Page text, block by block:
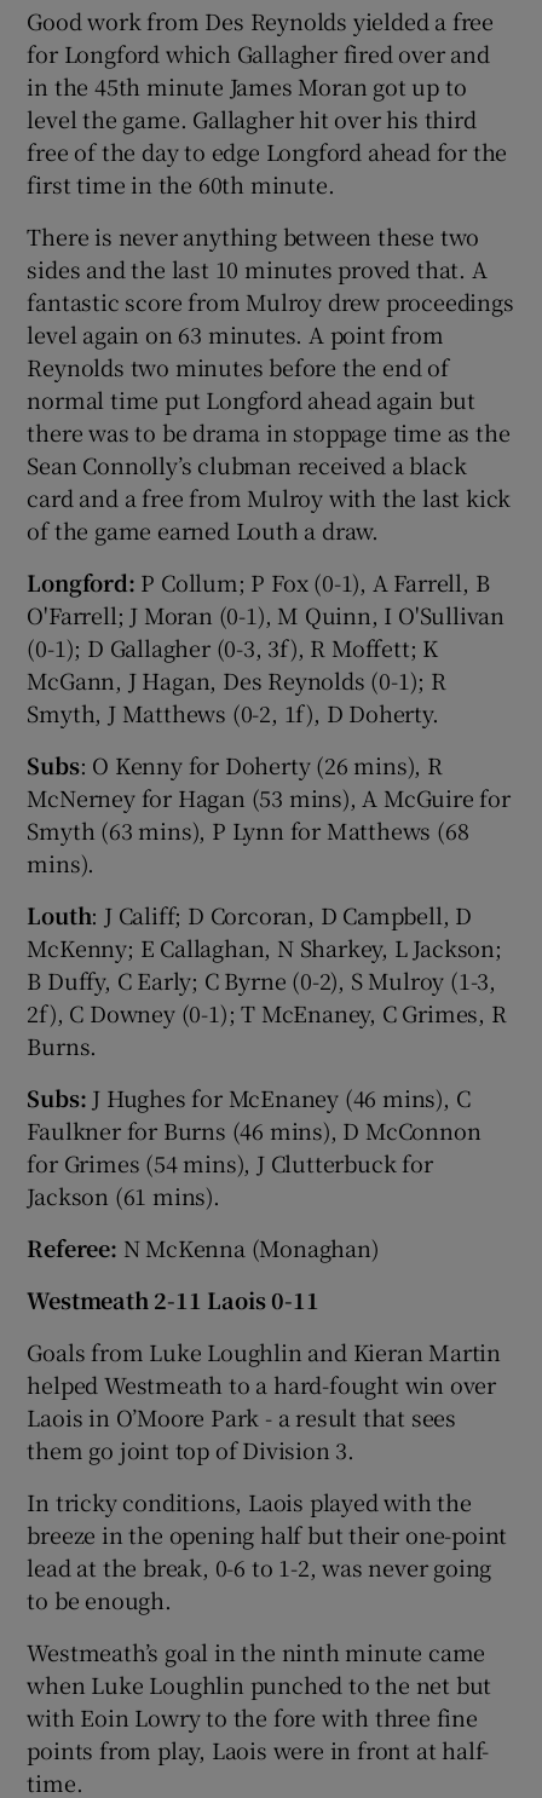
Good work from Des Reynolds yielded a free
for Longford which Gallagher fired over and
in the 45th minute James Moran got up to
level the game. Gallagher hit over his third
free of the day to edge Longford ahead for the
first time in the 60th minute.
There is never anything between these two
sides and the last 10 minutes proved that. A
fantastic score from Mulroy drew proceedings
level again on 63 minutes. A point from
Reynolds two minutes before the end of
normal time put Longford ahead again but
there was to be drama in stoppage time as the
Sean Connolly’s clubman received a black
card and a free from Mulroy with the last kick
of the game earned Louth a draw.
Longford: P Collum; P Fox (0-1), A Farrell, B
O'Farrell; J Moran (0-1), M Quinn, I O'Sullivan
(0-1); D Gallagher (0-3, 3f), R Moffett; K
McGann, J Hagan, Des Reynolds (0-1); R
Smyth, J Matthews (0-2, 1f), D Doherty.
Subs: O Kenny for Doherty (26 mins), R
McNerney for Hagan (53 mins), A McGuire for
Smyth (63 mins), P Lynn for Matthews (68
mins).
Louth: J Califf; D Corcoran, D Campbell, D
McKenny; E Callaghan, N Sharkey, L Jackson;
B Duffy, C Early; C Byrne (0-2), S Mulroy (1-3,
2f), C Downey (0-1); T McEnaney, C Grimes, R
Burns.
Subs: J Hughes for McEnaney (46 mins), C
Faulkner for Burns (46 mins), D McConnon
for Grimes (54 mins), J Clutterbuck for
Jackson (61 mins).
Referee: N McKenna (Monaghan)
Westmeath 2-11 Laois 0-11
Goals from Luke Loughlin and Kieran Martin
helped Westmeath to a hard-fought win over
Laois in O’Moore Park - a result that sees
them go joint top of Division 3.
In tricky conditions, Laois played with the
breeze in the opening half but their one-point
lead at the break, 0-6 to 1-2, was never going
to be enough.
Westmeath’s goal in the ninth minute came
when Luke Loughlin punched to the net but
with Eoin Lowry to the fore with three fine
points from play, Laois were in front at half-
time.